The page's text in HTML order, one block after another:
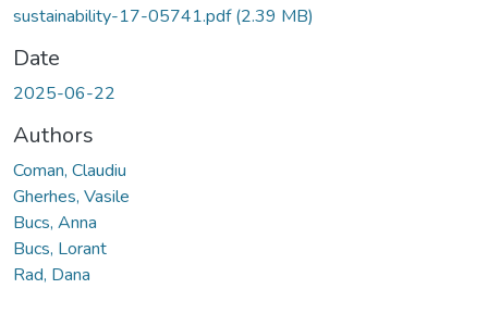
sustainability-17-05741.pdf(2.39 MB)
Date
2025-06-22
Authors
Coman, Claudiu
Gherhes, Vasile
Bucs, Anna
Bucs, Lorant
Rad, Dana